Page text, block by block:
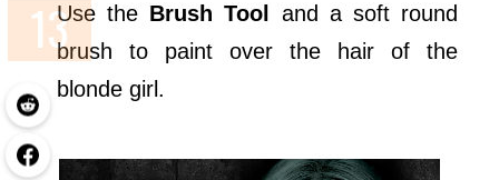
Use the Brush Tool
and a soft round
brush to paint over the hair of the
blonde girl.